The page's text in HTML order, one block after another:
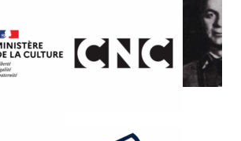
PERVOGO LICA